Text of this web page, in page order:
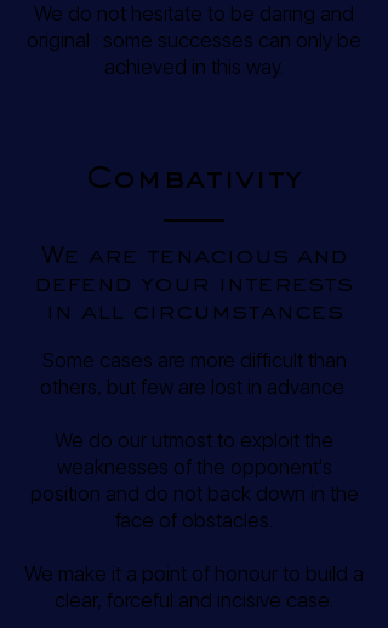
We do not hesitate to be daring and
original : some successes can only be
achieved in this way.
Combativity
We are tenacious and
defend your interests
in all circumstances
Some cases are more difficult than
others, but few are lost in advance.
We do our utmost to exploit the
weaknesses of the opponent's
position and do not back down in the
face of obstacles.
We make it a point of honour to build a
clear, forceful and incisive case.